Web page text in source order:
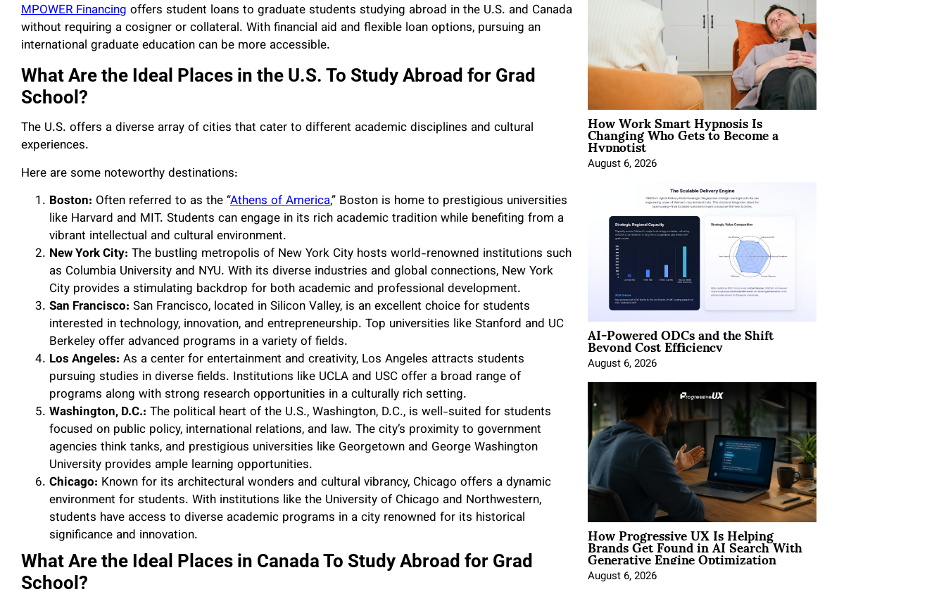
MPOWER Financing offers student loans to graduate students studying abroad in the U.S. and Canada
without requiring a cosigner or collateral. With financial aid and flexible loan options, pursuing an
international graduate education can be more accessible.
What Are the Ideal Places in the U.S. To Study Abroad for Grad
School?
The U.S. offers a diverse array of cities that cater to different academic disciplines and cultural
experiences.
Here are some noteworthy destinations:
Boston: Often referred to as the “Athens of America,” Boston is home to prestigious universities
like Harvard and MIT. Students can engage in its rich academic tradition while benefiting from a
vibrant intellectual and cultural environment.
New York City: The bustling metropolis of New York City hosts world-renowned institutions such
as Columbia University and NYU. With its diverse industries and global connections, New York
City provides a stimulating backdrop for both academic and professional development.
San Francisco: San Francisco, located in Silicon Valley, is an excellent choice for students
interested in technology, innovation, and entrepreneurship. Top universities like Stanford and UC
Berkeley offer advanced programs in a variety of fields.
Los Angeles: As a center for entertainment and creativity, Los Angeles attracts students
pursuing studies in diverse fields. Institutions like UCLA and USC offer a broad range of
programs along with strong research opportunities in a culturally rich setting.
Washington, D.C.: The political heart of the U.S., Washington, D.C., is well-suited for students
focused on public policy, international relations, and law. The city’s proximity to government
agencies think tanks, and prestigious universities like Georgetown and George Washington
University provides ample learning opportunities.
Chicago: Known for its architectural wonders and cultural vibrancy, Chicago offers a dynamic
environment for students. With institutions like the University of Chicago and Northwestern,
students have access to diverse academic programs in a city renowned for its historical
significance and innovation.
What Are the Ideal Places in Canada To Study Abroad for Grad
School?
How Work Smart Hypnosis Is
Changing Who Gets to Become a
Hypnotist
August 6, 2026
AI-Powered ODCs and the Shift
Beyond Cost Efficiency
August 6, 2026
How Progressive UX Is Helping
Brands Get Found in AI Search With
Generative Engine Optimization
August 6, 2026